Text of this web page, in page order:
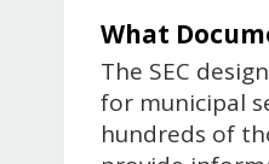
What
The SEC
for municipal
hundreds of